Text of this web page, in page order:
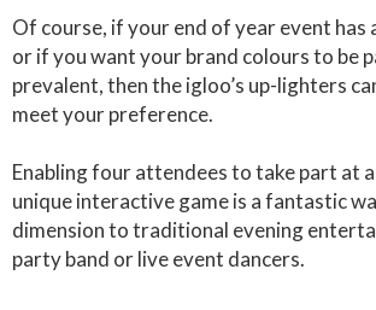
Of course, if your end of year event has
or if you want your brand colours to be
prevalent, then the igloo’s up-lighters
meet your preference.
Enabling four attendees to take part at
unique interactive game is a fantastic
dimension to traditional evening
party band or live event dancers.